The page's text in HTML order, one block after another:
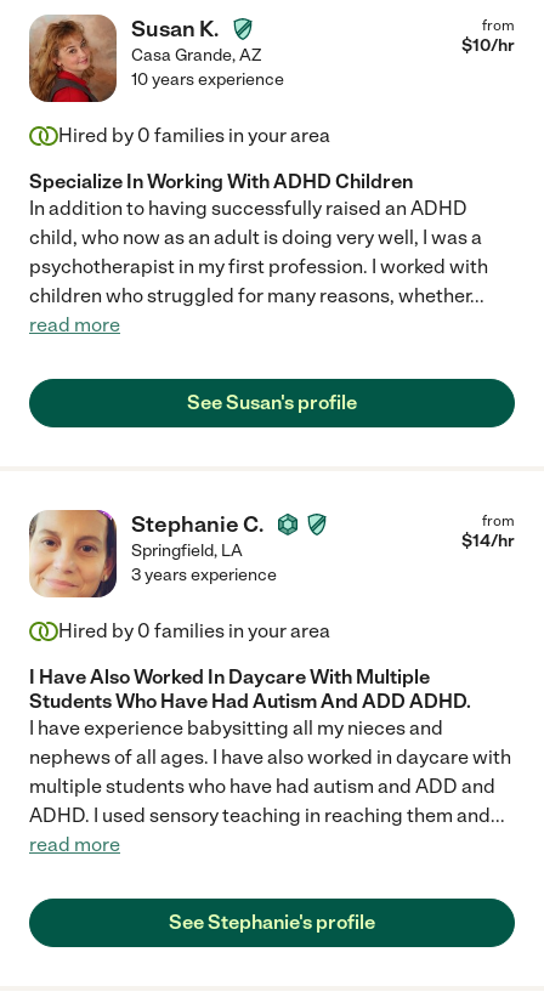
Susan K.
Casa Grande,AZ
from
$10/hr
10 years experience
Hired by 0 families in your area
Specialize In Working With ADHD Children
In addition to having successfully raised an ADHD
child, who now as an adult is doing very well, I was a
psychotherapist in my first profession. I worked with
children who struggled for many reasons, whether...
read more
See Susan's profile
Stephanie C.
Springfield, LA
from
$14/hr
3 years experience
Hired by 0 families in your area
I Have Also Worked In Daycare With Multiple
Students Who Have Had Autism And ADD ADHD.
I have experience babysitting all my nieces and
nephews of all ages. I have also worked in daycare with
multiple students who have had autism and ADD and
ADHD. I used sensory teaching in reaching them and...
read more
See Stephanie's profile